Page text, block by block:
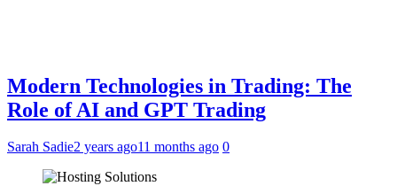
Modern Technologies in Trading: The
Role of AI and GPT Trading
Sarah Sadie2 years ago11 months ago 0